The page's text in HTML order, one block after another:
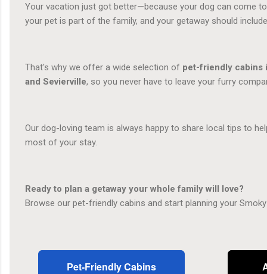
Your vacation just got better—because your dog can come
your pet is part of the family, and your getaway should
That's why we offer a wide selection of pet-friendly cabins
and Sevierville, so you never have to leave your furry
Our dog-loving team is always happy to share local tips to
most of your stay.
Ready to plan a getaway your whole family will love?
Browse our pet-friendly cabins and start planning your
Pet-Friendly Cabins